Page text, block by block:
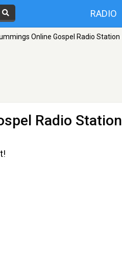
RADIO
Online Gospel Radio Station
Radio Station